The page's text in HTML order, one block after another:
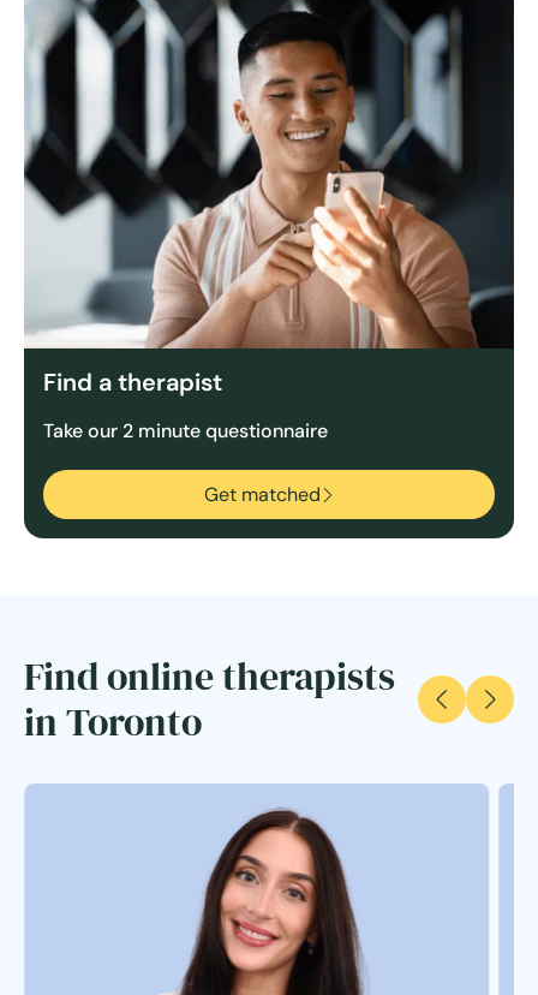
Find a therapist
Take our 2 minute questionnaire
Get matched
Find online therapists
in Toronto